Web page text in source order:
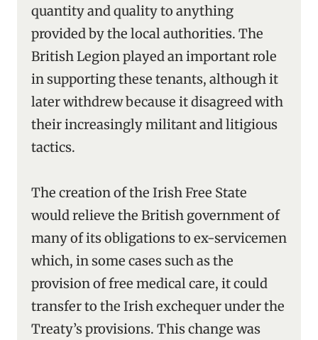
quantity and quality to anything
provided by the local authorities. The
British Legion played an important role
in supporting these tenants, although it
later withdrew because it disagreed with
their increasingly militant and litigious
tactics.
The creation of the Irish Free State
would relieve the British government of
many of its obligations to ex-servicemen
which, in some cases such as the
provision of free medical care, it could
transfer to the Irish exchequer under the
Treaty’s provisions. This change was